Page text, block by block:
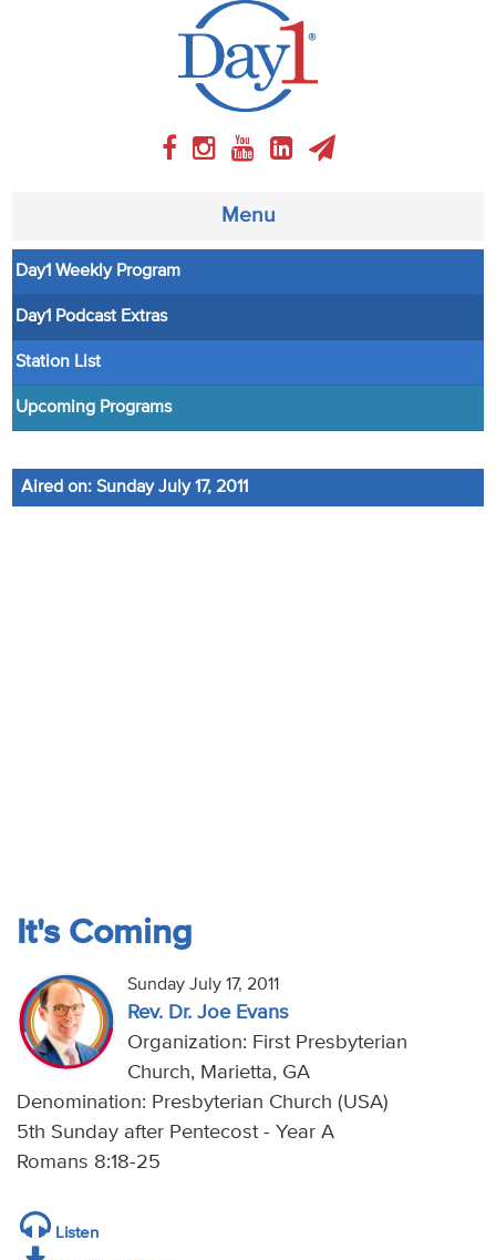
Menu
About
Weekly Program
Articles
Audio
Day1 Weekly Program
Day1 Podcast Extras
Station List
Upcoming Programs
Aired on: Sunday July 17, 2011
It's Coming
Sunday July 17, 2011
Rev. Dr. Joe Evans
Organization: First Presbyterian
Church, Marietta, GA
Denomination: Presbyterian Church (USA)
5th Sunday after Pentecost - Year A
Romans 8:18-25
Listen